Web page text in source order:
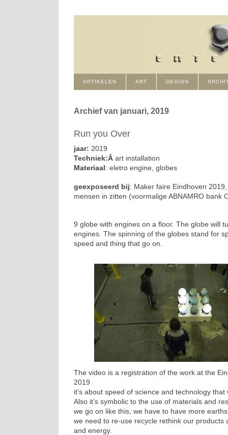
ARTIKELEN ART DESIGN
Archief van januari, 2019
Run you Over
jaar: 2019
Techniek:Â art installation
Materiaal : eletro engine, globes
geexposeerd bij: Maker faire Eindhoven
mensen in zitten (voormalige ABNAMRO bank
9 globe with engines on a floor. The globe will
engines. The spinning of the globes stand for
speed and thing that go on.
The video is a registration of the work at the
2019
it’s about speed of science and technology
Also it’s symbolic to the use of materials and
we go on like this, we have to have more
we need to re-use recycle rethink our products
and energy.